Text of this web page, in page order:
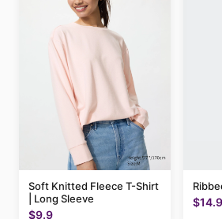
Soft Knitted Fleece T-Shirt
| Long Sleeve
$9.9
$14.9